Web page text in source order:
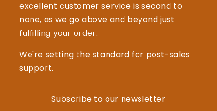
excellent customer service is second to
none, as we go above and beyond just
fulfilling your order.
We're setting the standard for post-sales
support.
Subscribe to our newsletter